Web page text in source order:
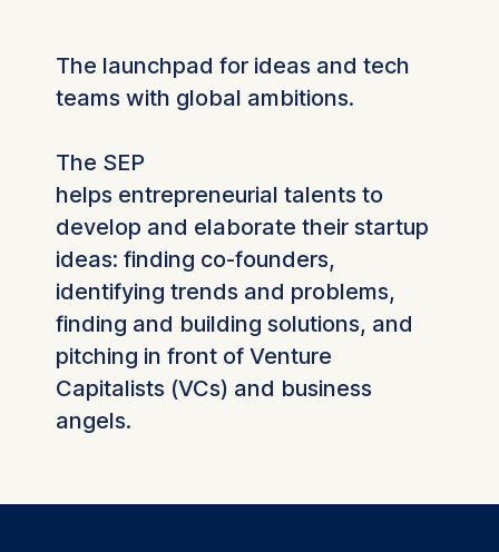
The launchpad for ideas and tech
teams with global ambitions.
The SEP
helps entrepreneurial talents to
develop and elaborate their startup
ideas: finding co-founders,
identifying trends and problems,
finding and building solutions, and
pitching in front of Venture
Capitalists (VCs) and business
angels.